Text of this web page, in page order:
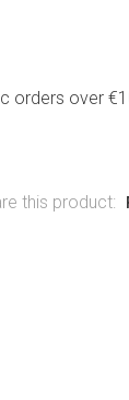
orders over
this product: